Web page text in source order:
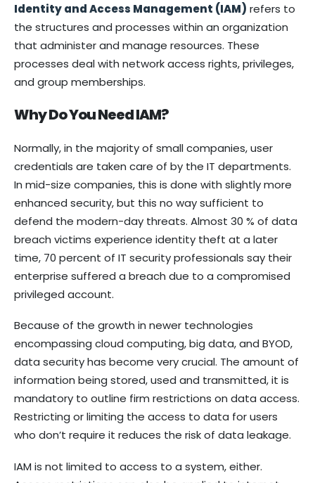
Identity and Access Management (IAM) refers to
the structures and processes within an organization
that administer and manage resources. These
processes deal with network access rights, privileges,
and group memberships.
Why Do You Need IAM?
Normally, in the majority of small companies, user
credentials are taken care of by the IT departments.
In mid-size companies, this is done with slightly more
enhanced security, but this no way sufficient to
defend the modern-day threats. Almost 30 % of data
breach victims experience identity theft at a later
time, 70 percent of IT security professionals say their
enterprise suffered a breach due to a compromised
privileged account.
Because of the growth in newer technologies
encompassing cloud computing, big data, and BYOD,
data security has become very crucial. The amount of
information being stored, used and transmitted, it is
mandatory to outline firm restrictions on data access.
Restricting or limiting the access to data for users
who don’t require it reduces the risk of data leakage.
IAM is not limited to access to a system, either.